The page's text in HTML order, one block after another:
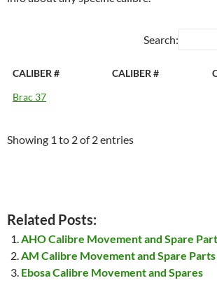
Search:
CALIBER # CALIBER #
Brac 37
Showing 1 to 2 of 2 entries
Related Posts:
AHO Calibre Movement and Spare
AM Calibre Movement and Spare Parts
Ebosa Calibre Movement and Spares